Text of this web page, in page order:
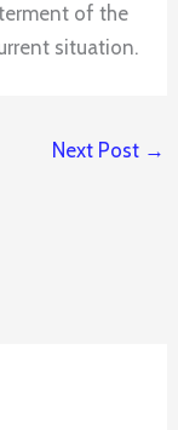
of the
situation.
Next Post →